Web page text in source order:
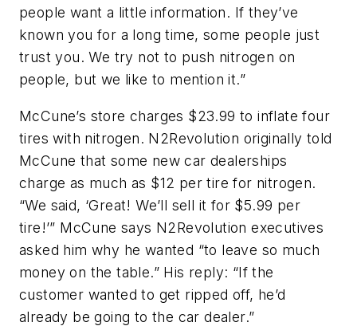
people want a little information. If they’ve
known you for a long time, some people just
trust you. We try not to push nitrogen on
people, but we like to mention it.”
McCune’s store charges $23.99 to inflate four
tires with nitrogen. N2Revolution originally told
McCune that some new car dealerships
charge as much as $12 per tire for nitrogen.
“We said, ‘Great! We’ll sell it for $5.99 per
tire!’” McCune says N2Revolution executives
asked him why he wanted “to leave so much
money on the table.” His reply: “If the
customer wanted to get ripped off, he’d
already be going to the car dealer.”